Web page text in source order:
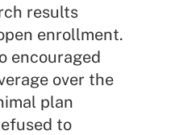
results
enrollment.
encouraged
over the
plan
to